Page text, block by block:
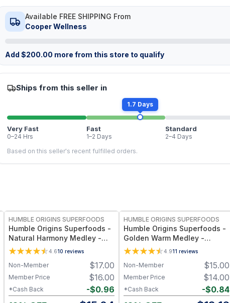
Available FREE SHIPPING From
Cooper Wellness
Add $200.00 more from this store to qualify
Ships from this seller in
1.7 Days
Very Fast
0–24 Hrs
Fast
1–2 Days
Standard
2–4 Days
Based on this seller's recent fulfilled orders.
HUMBLE ORIGINS SUPERFOODS
Humble Origins Superfoods -
Natural Harmony Medley -
Calming Spice Blend for
Digestion & Balance – 1.25 oz
4.610 reviews
$17.00
Non-Member
$16.00
Member Price
-$0.96
*Cash Back
HUMBLE ORIGINS SUPERFOODS
Humble Origins Superfoods -
Golden Warm Medley -
Turmeric & Long Pepper
Blend for Digestion, Joints &
Warmth – 1.25 oz
4.911 reviews
$15.00
Non-Member
$14.00
Member Price
-$0.84
*Cash Back